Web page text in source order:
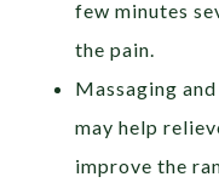
few minutes
the pain.
Massaging
may help
improve the